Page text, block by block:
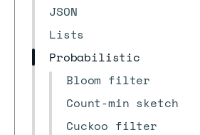
JSON
Lists
Probabilistic
Bloom filter
Count-min sketch
Cuckoo filter